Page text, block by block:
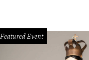
Featured Event